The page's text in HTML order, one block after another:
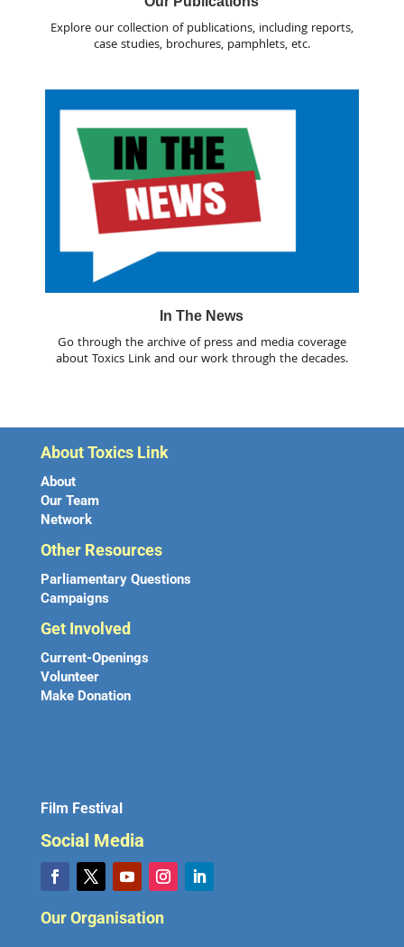
Explore our collection of publications, including reports,
case studies, brochures, pamphlets, etc.
In The News
Go through the archive of press and media coverage
about Toxics Link and our work through the decades.
About Toxics Link
About
Our Team
Network
Other Resources
Parliamentary Questions
Campaigns
Get Involved
Current-Openings
Volunteer
Make Donation
Film Festival
Social Media
Our Organisation